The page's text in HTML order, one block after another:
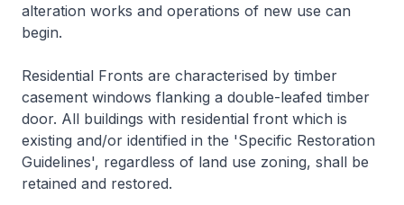
alteration works and operations of new use can
begin.
Residential Fronts are characterised by timber
casement windows flanking a double-leafed timber
door. All buildings with residential front which is
existing and/or identified in the 'Specific Restoration
Guidelines', regardless of land use zoning, shall be
retained and restored.